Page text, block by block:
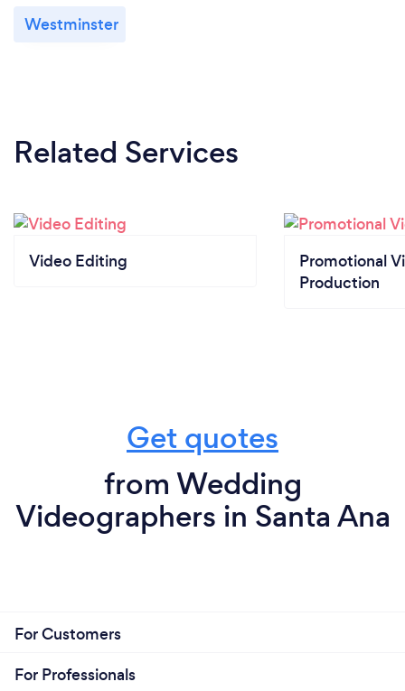
Westminster
Related Services
Video Editing
Promotional
Production
Get quotes
from Wedding
Videographers in Santa Ana
For Customers
For Professionals